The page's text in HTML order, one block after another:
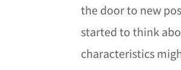
the door to new
started to think
characteristics